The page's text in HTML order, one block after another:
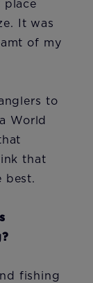
place
It was
of my
to
World
that
best.
fishing